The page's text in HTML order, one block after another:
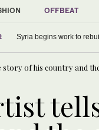
OFFBEAT
Syria begins work to
of his country and